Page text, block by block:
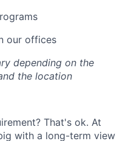
our offices
depending on the
the location
That's ok. At
with a long-term view